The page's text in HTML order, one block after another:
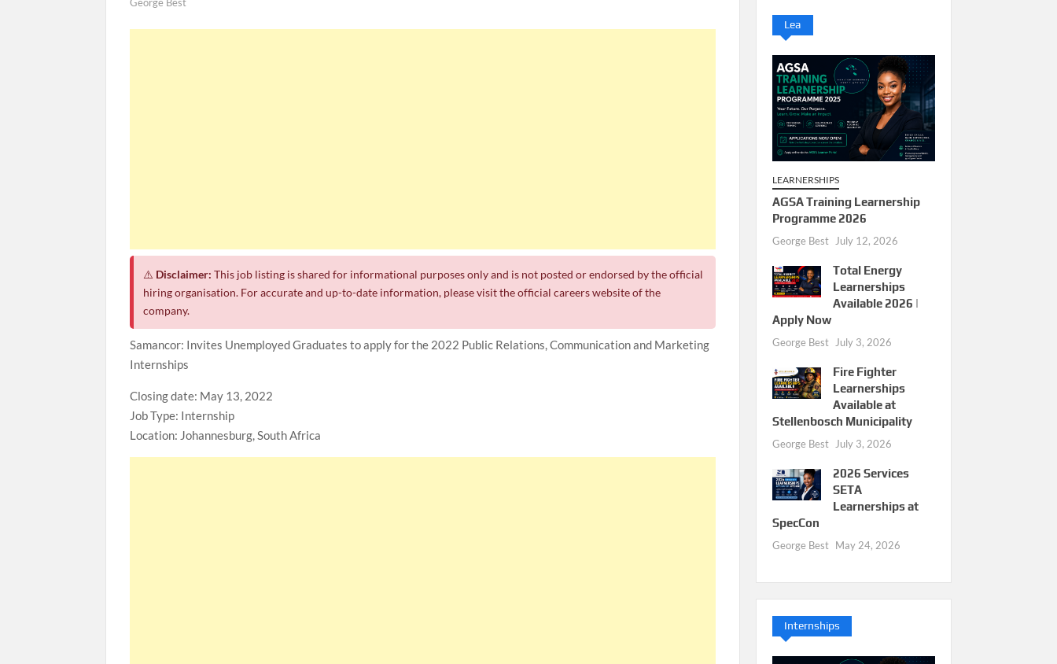
⚠️ Disclaimer: This job listing is shared for informational purposes only and is not posted or endorsed by the official
hiring organisation. For accurate and up-to-date information, please visit the official careers website of the
company.
Samancor: Invites Unemployed Graduates to apply for the 2022 Public Relations, Communication and Marketing
Internships
Closing date: May 13, 2022
Job Type: Internship
Location: Johannesburg, South Africa
Lea
LEARNERSHIPS
AGSA Training Learnership
Programme 2026
George Best July 12, 2026
Total Energy
Learnerships
Available 2026 |
Apply Now
George Best July 3, 2026
Fire Fighter
Learnerships
Available at
Stellenbosch Municipality
George Best July 3, 2026
2026 Services
SETA
Learnerships at
SpecCon
George Best May 24, 2026
Internships